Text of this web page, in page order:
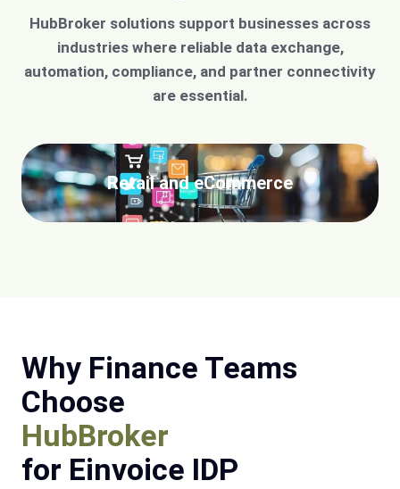
HubBroker solutions support businesses across
industries where reliable data exchange,
automation, compliance, and partner connectivity
are essential.
Retail and eCommerce
Why Finance Teams
Choose
HubBroker
for Einvoice IDP